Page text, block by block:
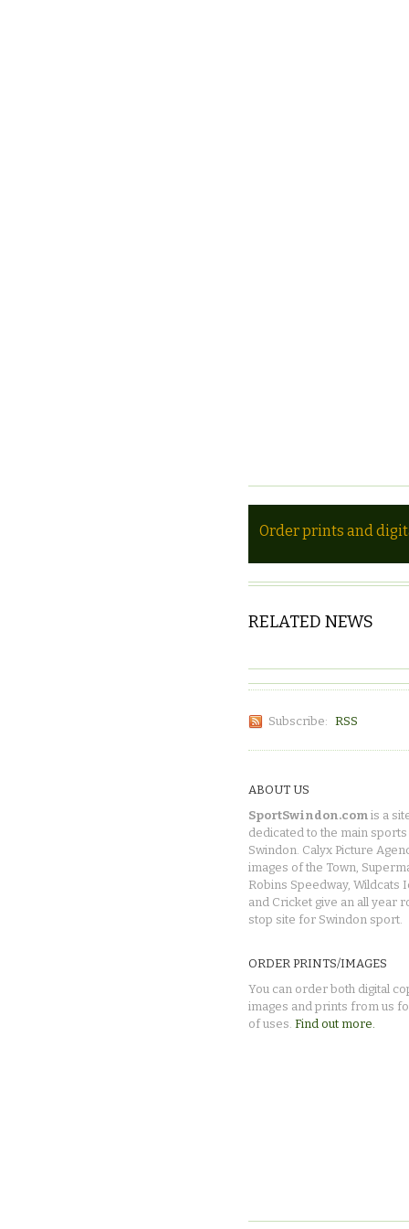
Order prints and
RELATED NEWS
Subscribe: RSS
ABOUT US
SportSwindon.com is a
dedicated to the main sports
Swindon. Calyx Picture
images of the Town,
Robins Speedway, Wildcats
and Cricket give an all year
stop site for Swindon sport.
ORDER PRINTS/IMAGES
You can order both digital
images and prints from us
of uses. Find out more.